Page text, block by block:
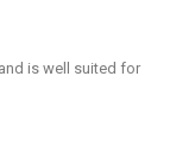
is well suited for